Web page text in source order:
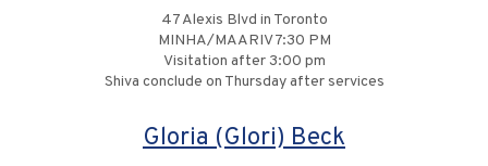
47 Alexis Blvd in Toronto
MINHA/MAARIV 7:30 PM
Visitation after 3:00 pm
Shiva conclude on Thursday after services
Gloria (Glori) Beck